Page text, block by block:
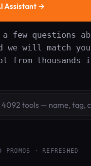
Assistant →
a few questions
we will match
from thousands
PROMOS · REFRESHED